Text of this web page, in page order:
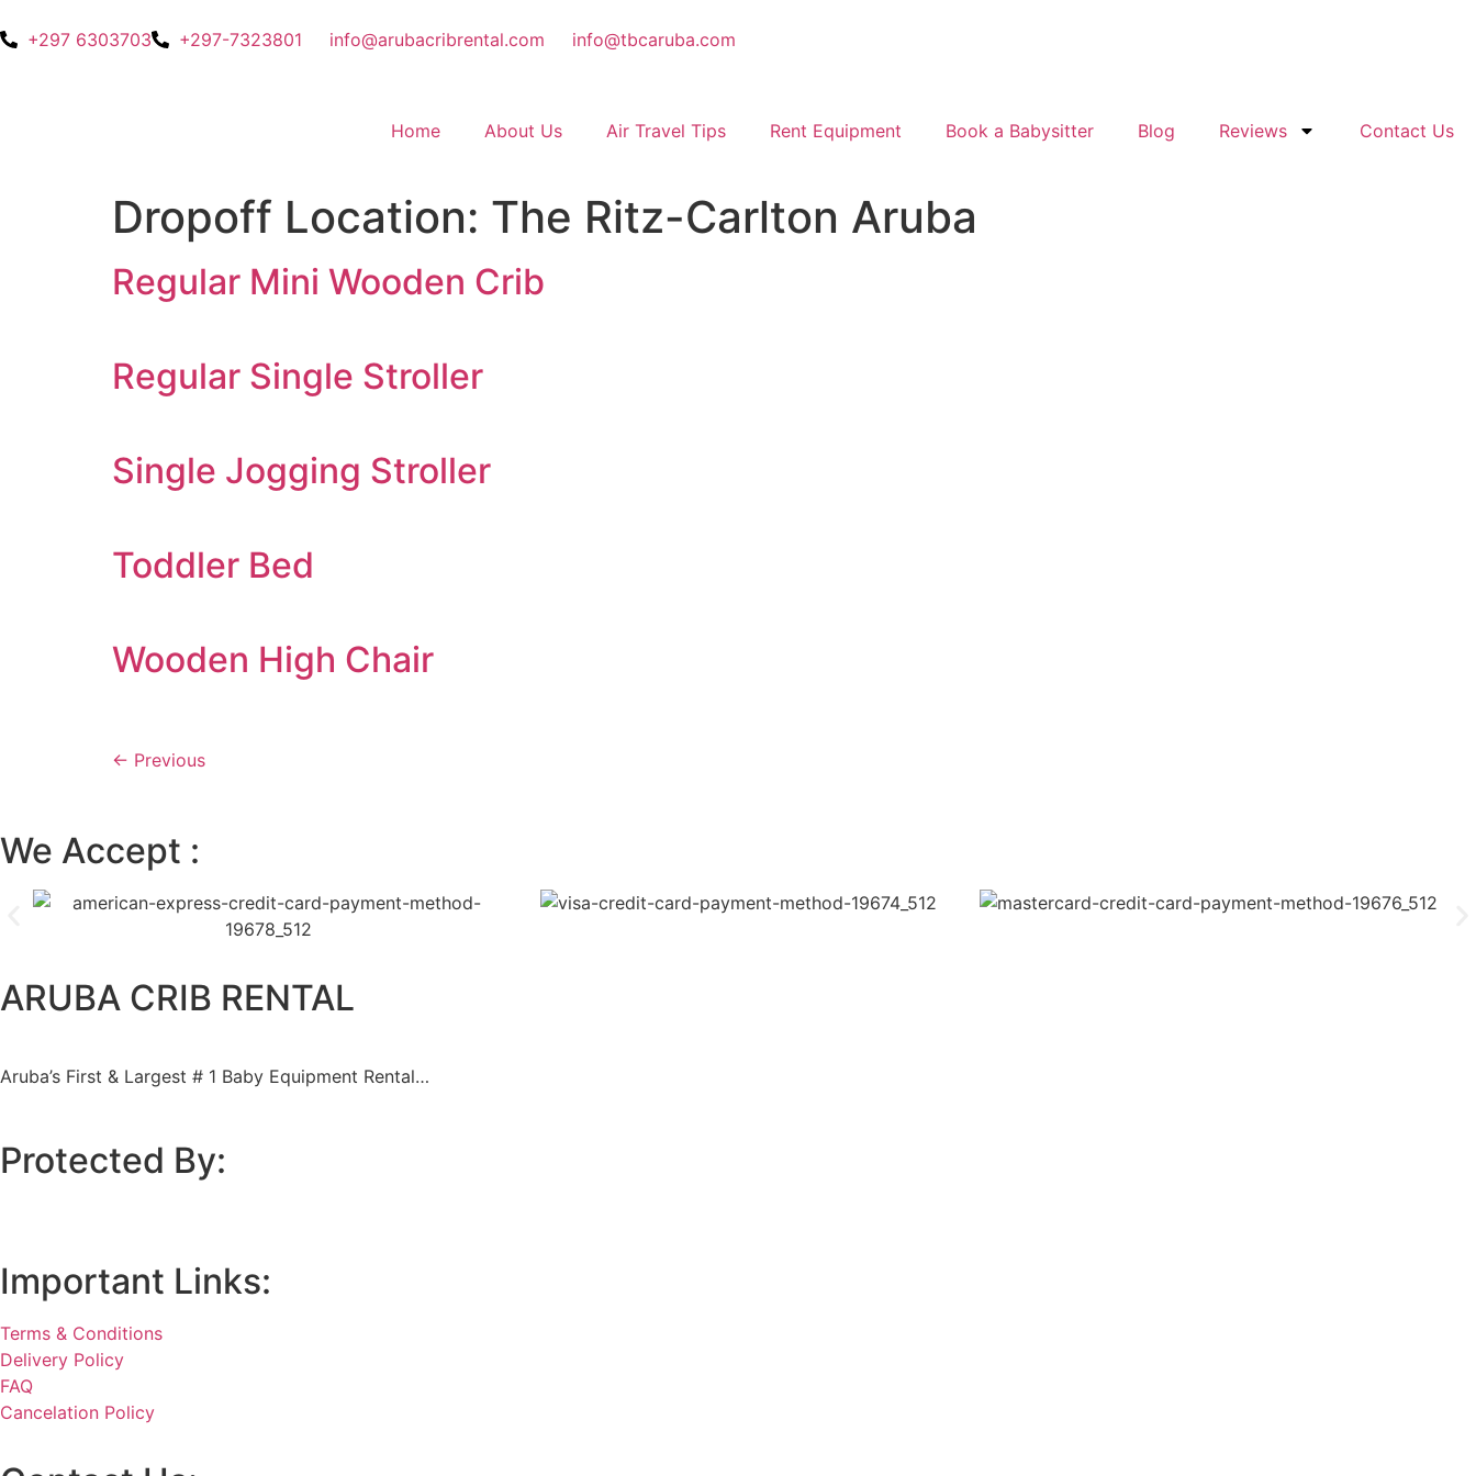
+297 6303703 +297-7323801 info@arubacribrental.com info@tbcaruba.com
Home About Us Air Travel Tips Rent Equipment Book a Babysitter Blog Reviews Contact Us
Dropoff Location: The Ritz-Carlton Aruba
Regular Mini Wooden Crib
Regular Single Stroller
Single Jogging Stroller
Toddler Bed
Wooden High Chair
← Previous
We Accept :
ARUBA CRIB RENTAL
Aruba’s First & Largest # 1 Baby Equipment Rental…
Protected By:
Important Links:
Terms & Conditions
Delivery Policy
FAQ
Cancelation Policy